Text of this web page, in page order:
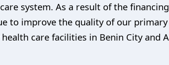
system. As a result of the
to improve the quality of our
health care facilities in Benin City and